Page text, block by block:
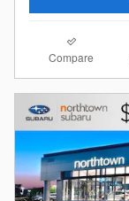
Compare